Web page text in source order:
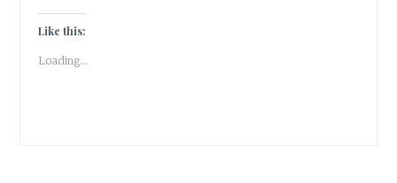
Like this:
Loading...